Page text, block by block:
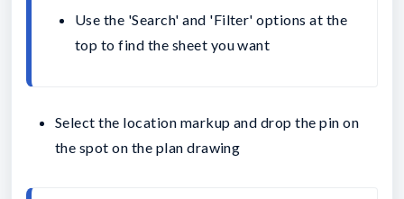
Use the 'Search' and 'Filter' options at the
top to find the sheet you want
Select the location markup and drop the pin on
the spot on the plan drawing